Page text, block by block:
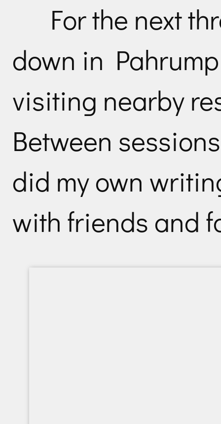
For the next
down in
visiting nearby
Between
did my own
with friends and